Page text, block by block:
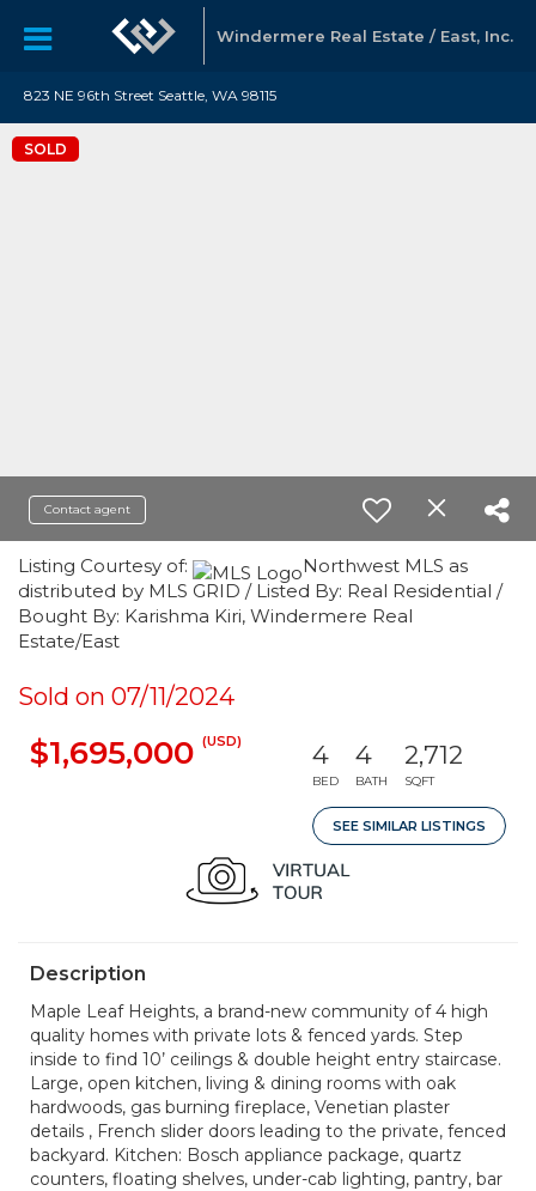
Windermere Real Estate / East, Inc.
823 NE 96th Street Seattle, WA 98115
SOLD
Contact agent
Listing Courtesy of:
Northwest MLS as
distributed by MLS GRID / Listed By: Real Residential /
Bought By: Karishma Kiri, Windermere Real
Estate/East
Sold on 07/11/2024
$1,695,000 (USD) 4
BED
4
BATH
2,712
SQFT
SEE SIMILAR LISTINGS
Description
Maple Leaf Heights, a brand-new community of 4 high
quality homes with private lots & fenced yards. Step
inside to find 10’ ceilings & double height entry staircase.
Large, open kitchen, living & dining rooms with oak
hardwoods, gas burning fireplace, Venetian plaster
details , French slider doors leading to the private, fenced
backyard. Kitchen: Bosch appliance package, quartz
counters, floating shelves, under-cab lighting, pantry, bar